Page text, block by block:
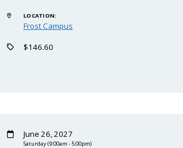
LOCATION:
Frost Campus
$146.60
June 26, 2027
Saturday(9:00am - 5:00pm)